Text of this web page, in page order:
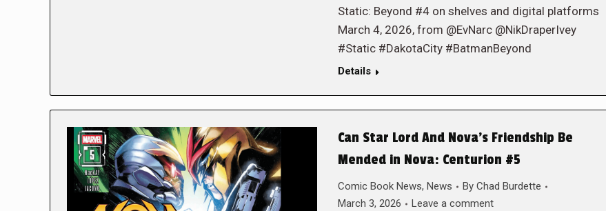
Static: Beyond #4 on shelves and digital platforms
March 4, 2026, from @EvNarc @NikDraperIvey
#Static #DakotaCity #BatmanBeyond
Details
Can Star Lord And Nova’s Friendship Be
Mended in Nova: Centurion #5
Comic Book News, News By Chad Burdette
March 3, 2026
Leave a comment